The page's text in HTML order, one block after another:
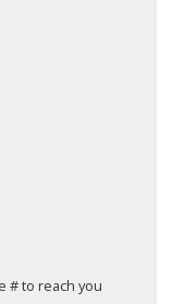
# to reach you